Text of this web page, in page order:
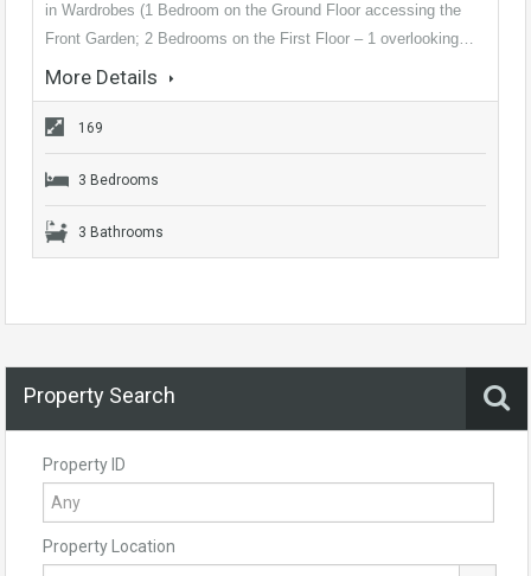
in Wardrobes (1 Bedroom on the Ground Floor accessing the
Front Garden; 2 Bedrooms on the First Floor – 1 overlooking…
More Details
169
3 Bedrooms
3 Bathrooms
Property Search
Property ID
Property Location